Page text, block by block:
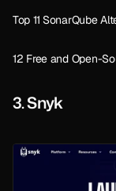
Top 11 SonarQube
12 Free and Open-
3. Snyk